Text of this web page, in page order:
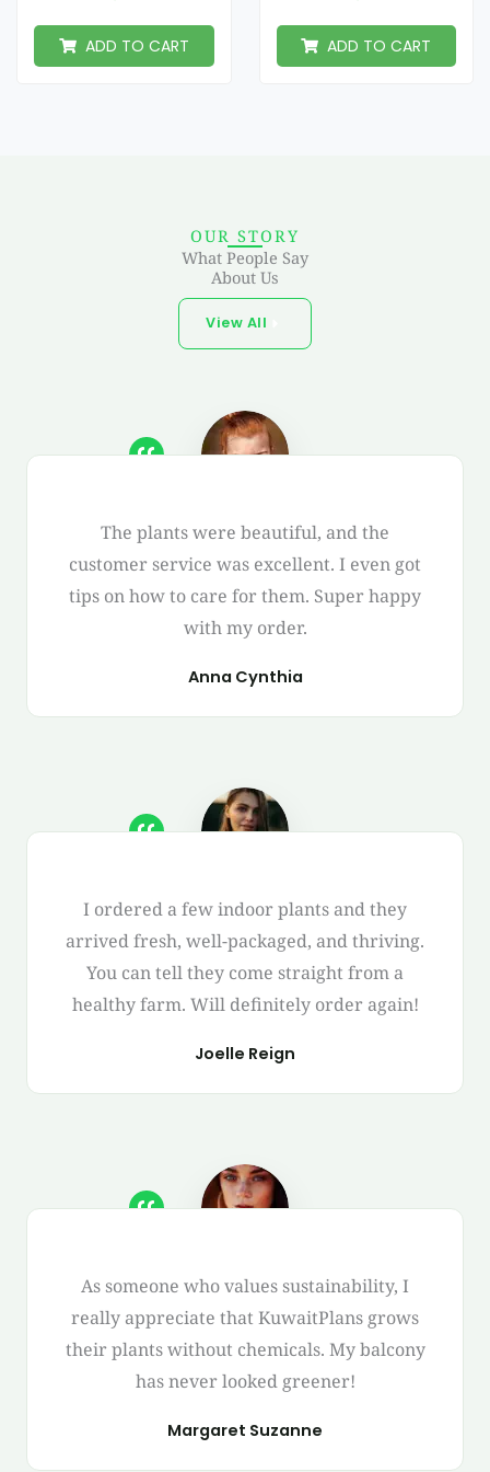
ADD TO CART ADD TO CART
OUR STORY
What People Say
About Us
View All
The plants were beautiful, and the
customer service was excellent. I even got
tips on how to care for them. Super happy
with my order.
Anna Cynthia
I ordered a few indoor plants and they
arrived fresh, well-packaged, and thriving.
You can tell they come straight from a
healthy farm. Will definitely order again!
Joelle Reign
As someone who values sustainability, I
really appreciate that KuwaitPlans grows
their plants without chemicals. My balcony
has never looked greener!
Margaret Suzanne